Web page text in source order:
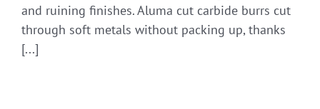
and ruining finishes. Aluma cut carbide burrs cut
through soft metals without packing up, thanks
[...]